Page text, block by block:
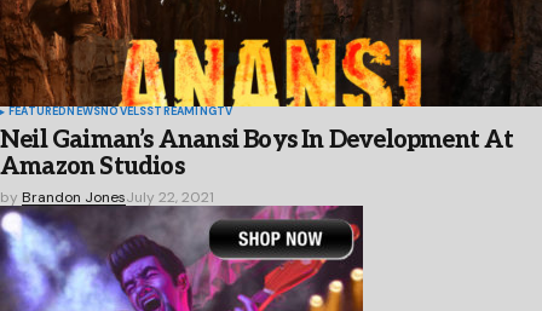
FEATUREDNEWSNOVELSSTREAMINGTV
Neil Gaiman’s Anansi Boys In Development At
Amazon Studios
by Brandon JonesJuly 22, 2021